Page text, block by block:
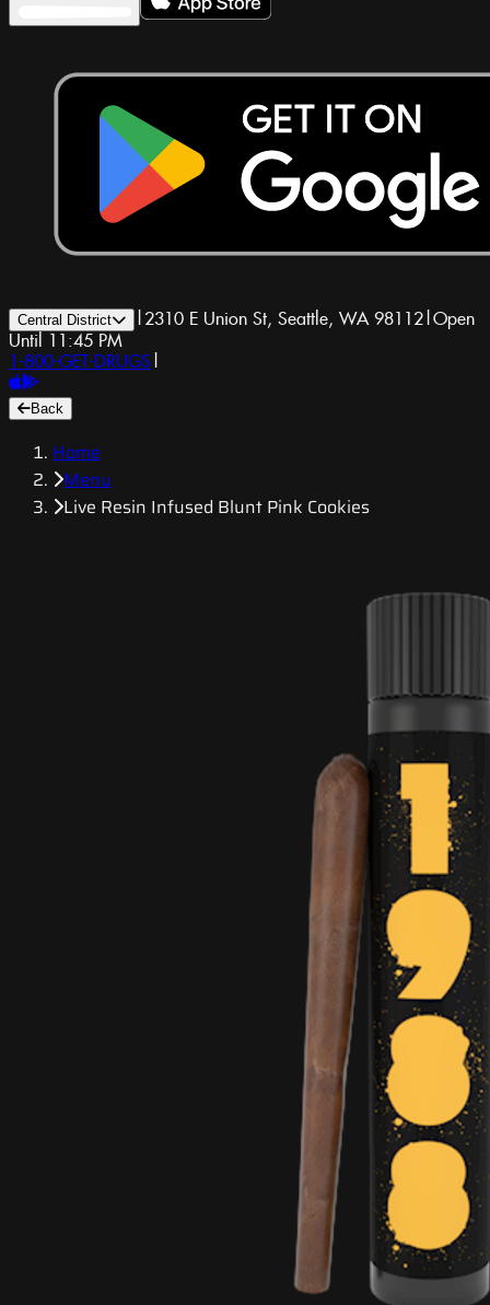
Central District | 2310 E Union St, Seattle, WA 98112|Open
Until 11:45 PM
1-800-GET-DRUGS |
Back
Home
Menu
Live Resin Infused Blunt Pink Cookies